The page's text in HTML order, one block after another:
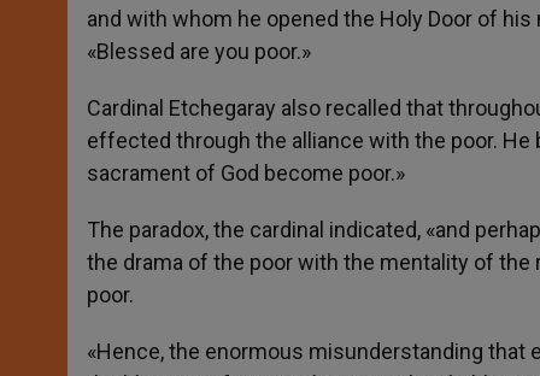
and with whom he opened the Holy Door of
«Blessed are you poor.»
Cardinal Etchegaray also recalled that
effected through the alliance with the poor.
sacrament of God become poor.»
The paradox, the cardinal indicated, «and
the drama of the poor with the mentality of
poor.
«Hence, the enormous misunderstanding